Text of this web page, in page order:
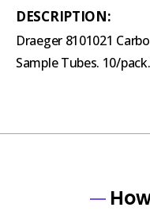
DESCRIPTION:
Draeger 8101021
Sample Tubes. 10/pack.